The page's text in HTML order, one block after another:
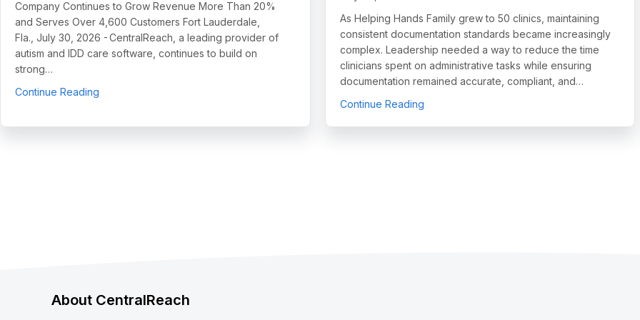
Company Continues to Grow Revenue More Than 20%
and Serves Over 4,600 Customers Fort Lauderdale,
Fla., July 30, 2026 - CentralReach, a leading provider of
autism and IDD care software, continues to build on
strong…
Continue Reading about CentralReach Continues to Scale as Category Leader in Autism and IDD Care Software, Names Chief Sales
As Helping Hands Family grew to 50 clinics, maintaining
consistent documentation standards became increasingly
complex. Leadership needed a way to reduce the time
clinicians spent on administrative tasks while ensuring
documentation remained accurate, compliant, and…
Continue Readingabout How Helping Hands Family Scaled
About CentralReach